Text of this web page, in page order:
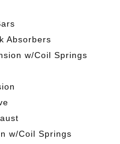
Absorbers
w/Coil Springs
w/Coil Springs